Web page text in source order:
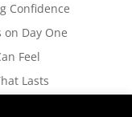
Confidence
on Day One
Feel
Lasts